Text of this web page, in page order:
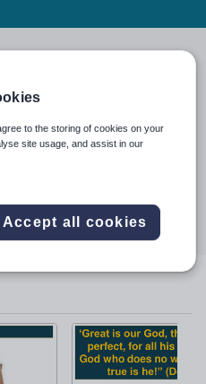
are the resources I have
to the storing of cookies on your
site usage, and assist in our
Accept all cookies